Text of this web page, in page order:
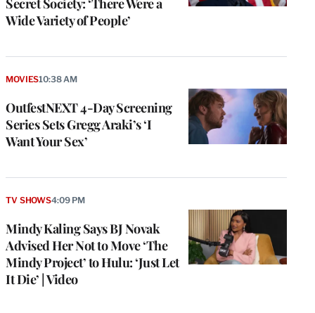
Secret Society: ‘There Were a
Wide Variety of People’
OutfestNEXT 4-Day Screening
Series Sets Gregg Araki’s ‘I
Want Your Sex’
MOVIES10:38 AM
Mindy Kaling Says BJ Novak
Advised Her Not to Move ‘The
Mindy Project’ to Hulu: ‘Just Let
It Die’ | Video
TV SHOWS4:09 PM